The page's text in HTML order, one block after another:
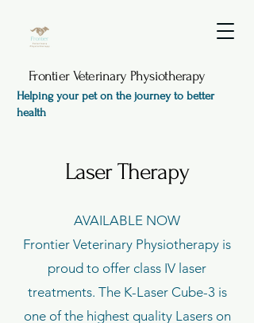
Frontier Veterinary Physiotherapy
Helping your pet on the journey to better
health
Laser Therapy
AVAILABLE NOW
Frontier Veterinary Physiotherapy is
proud to offer class IV laser
treatments. The K-Laser Cube-3 is
one of the highest quality Lasers on